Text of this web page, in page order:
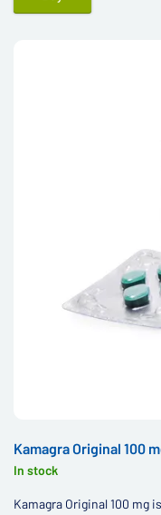
Kamagra Original 100
In stock
Kamagra Original 100 mg